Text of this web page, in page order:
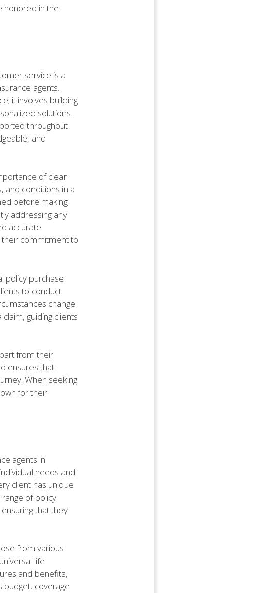
honored in the
service is a
agents.
it involves building
solutions.
throughout
and
of clear
and conditions in a
before making
addressing any
accurate
commitment to
policy purchase.
to conduct
change.
guiding clients
from their
ensures that
When seeking
for their
agents in
needs and
client has unique
of policy
that they
from various
life
and benefits,
budget, coverage